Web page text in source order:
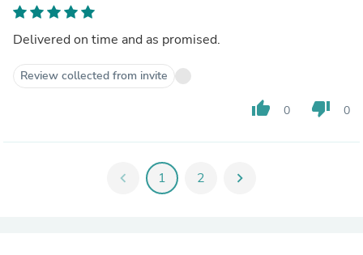
Delivered on time and as promised.
Review collected from invite
thumb_up 0 thumb_down 0
chevron_left 1 2 chevron_right